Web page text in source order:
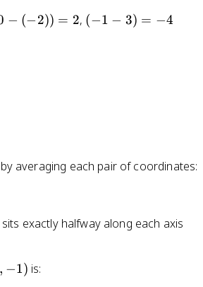
( − (−2)) = 2, (-
(−1 − 3) = −4
averaging each pair of coordinates:
exactly halfway along each axis
, −1) is: